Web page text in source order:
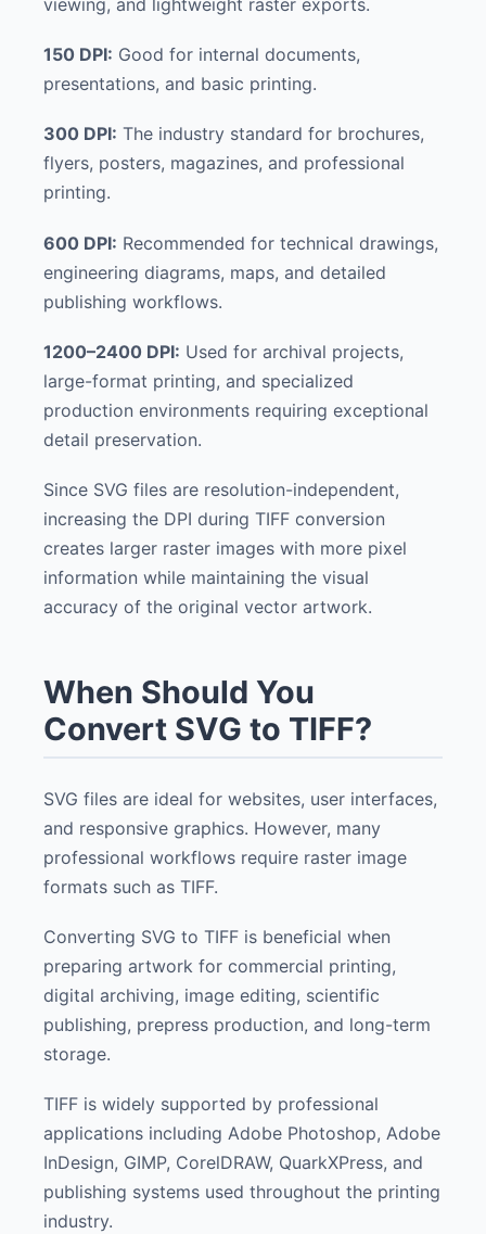
viewing, and lightweight raster exports.
150 DPI: Good for internal documents,
presentations, and basic printing.
300 DPI: The industry standard for brochures,
flyers, posters, magazines, and professional
printing.
600 DPI: Recommended for technical drawings,
engineering diagrams, maps, and detailed
publishing workflows.
1200–2400 DPI: Used for archival projects,
large-format printing, and specialized
production environments requiring exceptional
detail preservation.
Since SVG files are resolution-independent,
increasing the DPI during TIFF conversion
creates larger raster images with more pixel
information while maintaining the visual
accuracy of the original vector artwork.
When Should You
Convert SVG to TIFF?
SVG files are ideal for websites, user interfaces,
and responsive graphics. However, many
professional workflows require raster image
formats such as TIFF.
Converting SVG to TIFF is beneficial when
preparing artwork for commercial printing,
digital archiving, image editing, scientific
publishing, prepress production, and long-term
storage.
TIFF is widely supported by professional
applications including Adobe Photoshop, Adobe
InDesign, GIMP, CorelDRAW, QuarkXPress, and
publishing systems used throughout the printing
industry.